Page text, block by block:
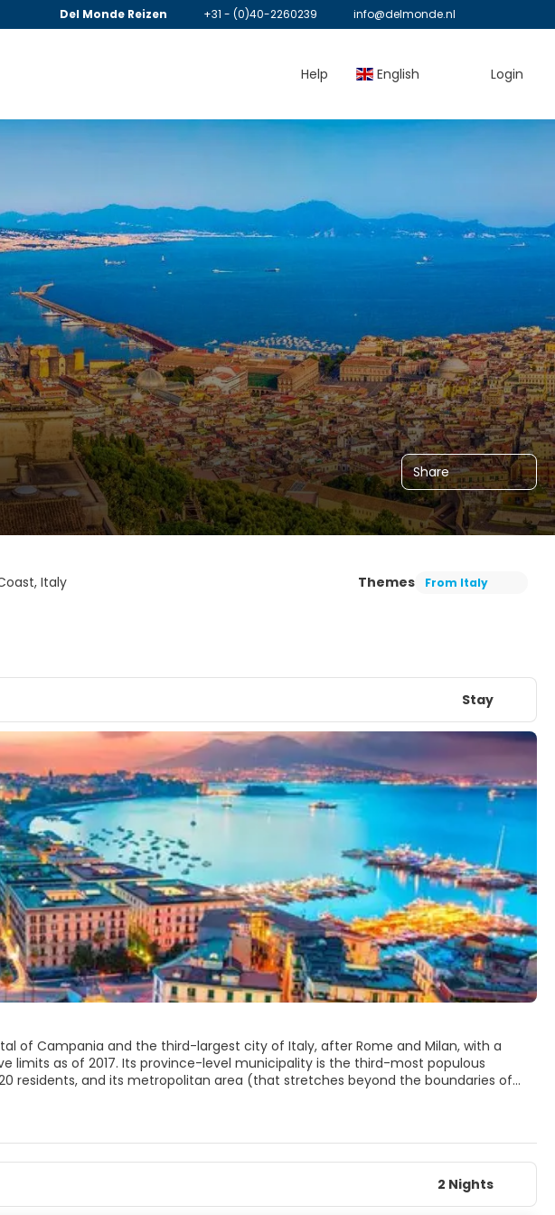
Del Monde Reizen +31 - (0)40-2260239 info@delmonde.nl
Help English Login
Share
Italy Themes From Italy
Stay
of Campania and the third-largest city of Italy, after Rome and Milan, with a
limits as of 2017. Its province-level municipality is the third-most populous
residents, and its metropolitan area (that stretches beyond the boundaries of
is one of the oldest continuously inhabited urban areas in the world. In the ninth
was established on the Island of Megaride. In the 6th century BC, it was
of Magna Graecia, played a major role in the merging of Greek and Roman
Romans.
2 Nights